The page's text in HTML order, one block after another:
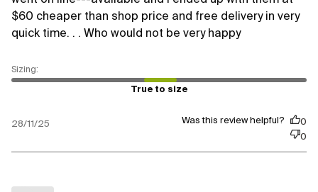
$60 cheaper than shop price and free delivery in very
quick time. . . Who would not be very happy
True to size
28/11/25 Was this review helpful?
0
0